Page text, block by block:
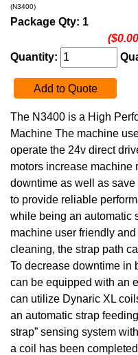
(N3400)
Package Qty: 1
Quantity:
Add to Quote
The N3400 is a High
Machine The machine
operate the 24v direct
motors increase
downtime as well as
to provide reliable
while being an automatic
machine user friendly
cleaning, the strap path
To decrease downtime in
can be equipped with an
can utilize Dynaric XL
an automatic strap
strap” sensing system
a coil has been